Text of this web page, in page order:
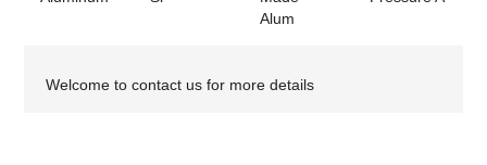
Alum
Welcome to contact us for more details